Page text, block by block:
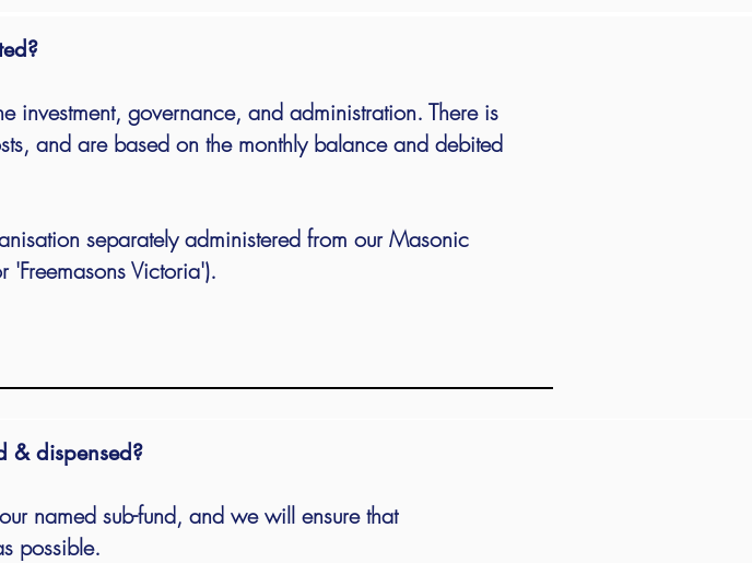
investment, governance, and administration. There is
and arebased on the monthly balance and debited
separately administered from our Masonic
Victoria').
& dispensed?
named sub-fund, and we will ensure that
possible.